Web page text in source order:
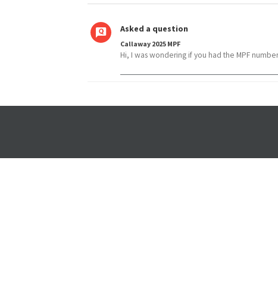
Asked a question
Callaway 2025 MPF
Hi, I was wondering if you had the MPF